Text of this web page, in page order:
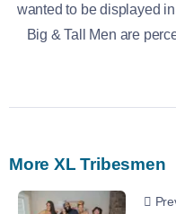
wanted to be displayed
Big & Tall Men are
More XL Tribesmen